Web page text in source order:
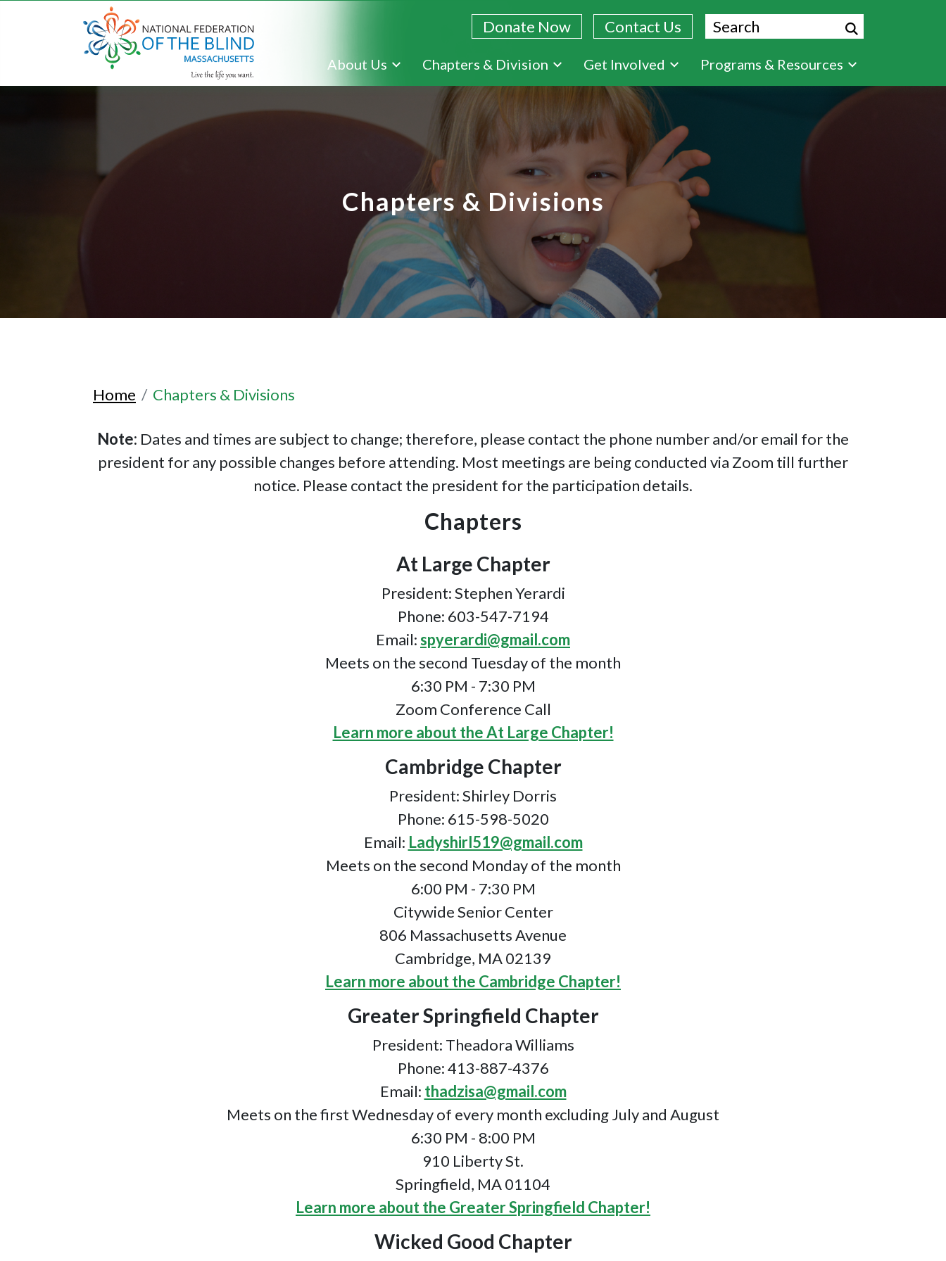
main
content
Donate Now Contact Us Search
About Us Chapters & Division Get Involved Programs & Resources
Chapters & Divisions
Home Chapters & Divisions
Note: Dates and times are subject to change; therefore, please contact the phone number and/or email for the
president for any possible changes before attending. Most meetings are being conducted via Zoom till further
notice. Please contact the president for the participation details.
Chapters
At Large Chapter
President: Stephen Yerardi
Phone: 603-547-7194
Email:spyerardi@gmail.com
Meets on the second Tuesday of the month
6:30 PM - 7:30 PM
Zoom Conference Call
Learn more about the At Large Chapter!
Cambridge Chapter
President: Shirley Dorris
Phone: 615-598-5020
Email: Ladyshirl519@gmail.com
Meets on the second Monday of the month
6:00 PM - 7:30 PM
Citywide Senior Center
806 Massachusetts Avenue
Cambridge, MA 02139
Learn more about the Cambridge Chapter!
Greater Springfield Chapter
President: Theadora Williams
Phone: 413-887-4376
Email: thadzisa@gmail.com
Meets on the first Wednesday of every month excluding July and August
6:30 PM - 8:00 PM
910 Liberty St.
Springfield, MA 01104
Learn more about the Greater Springfield Chapter!
Wicked Good Chapter